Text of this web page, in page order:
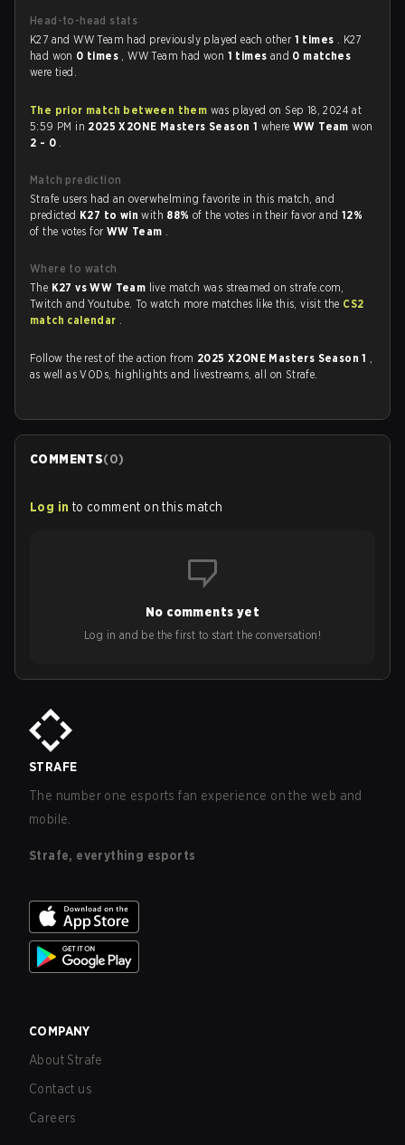
Head-to-head stats
K27 and WW Team had previously played each other 1 times . K27
had won 0 times , WW Team had won 1 times and 0 matches
were tied.
The prior match between them was played on Sep 18, 2024 at
5:59 PM in 2025 X2ONE Masters Season 1 whereWW Teamwon
2 - 0 .
Match prediction
Strafe users had an overwhelming favorite in this match, and
predicted K27 to winwith 88%of the votes in their favor and 12%
of the votes for WW Team .
Where to watch
The K27 vs WW Team live match was streamed on strafe.com,
Twitch and Youtube. To watch more matches like this, visit the CS2
match calendar .
Follow the rest of the action from 2025 X2ONE Masters Season 1 ,
as well as VODs, highlights and livestreams, all on Strafe.
COMMENTS(0)
Log in to comment on this match
No comments yet
Log in and be the first to start the conversation!
STRAFE
The number one esports fan experience on the web and
mobile.
Strafe, everything esports
COMPANY
About Strafe
Contact us
Careers